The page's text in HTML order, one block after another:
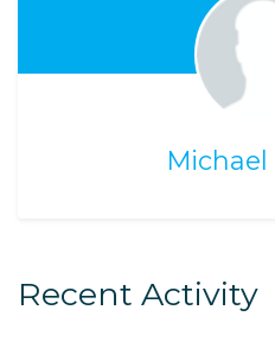
Michael
Recent Activity